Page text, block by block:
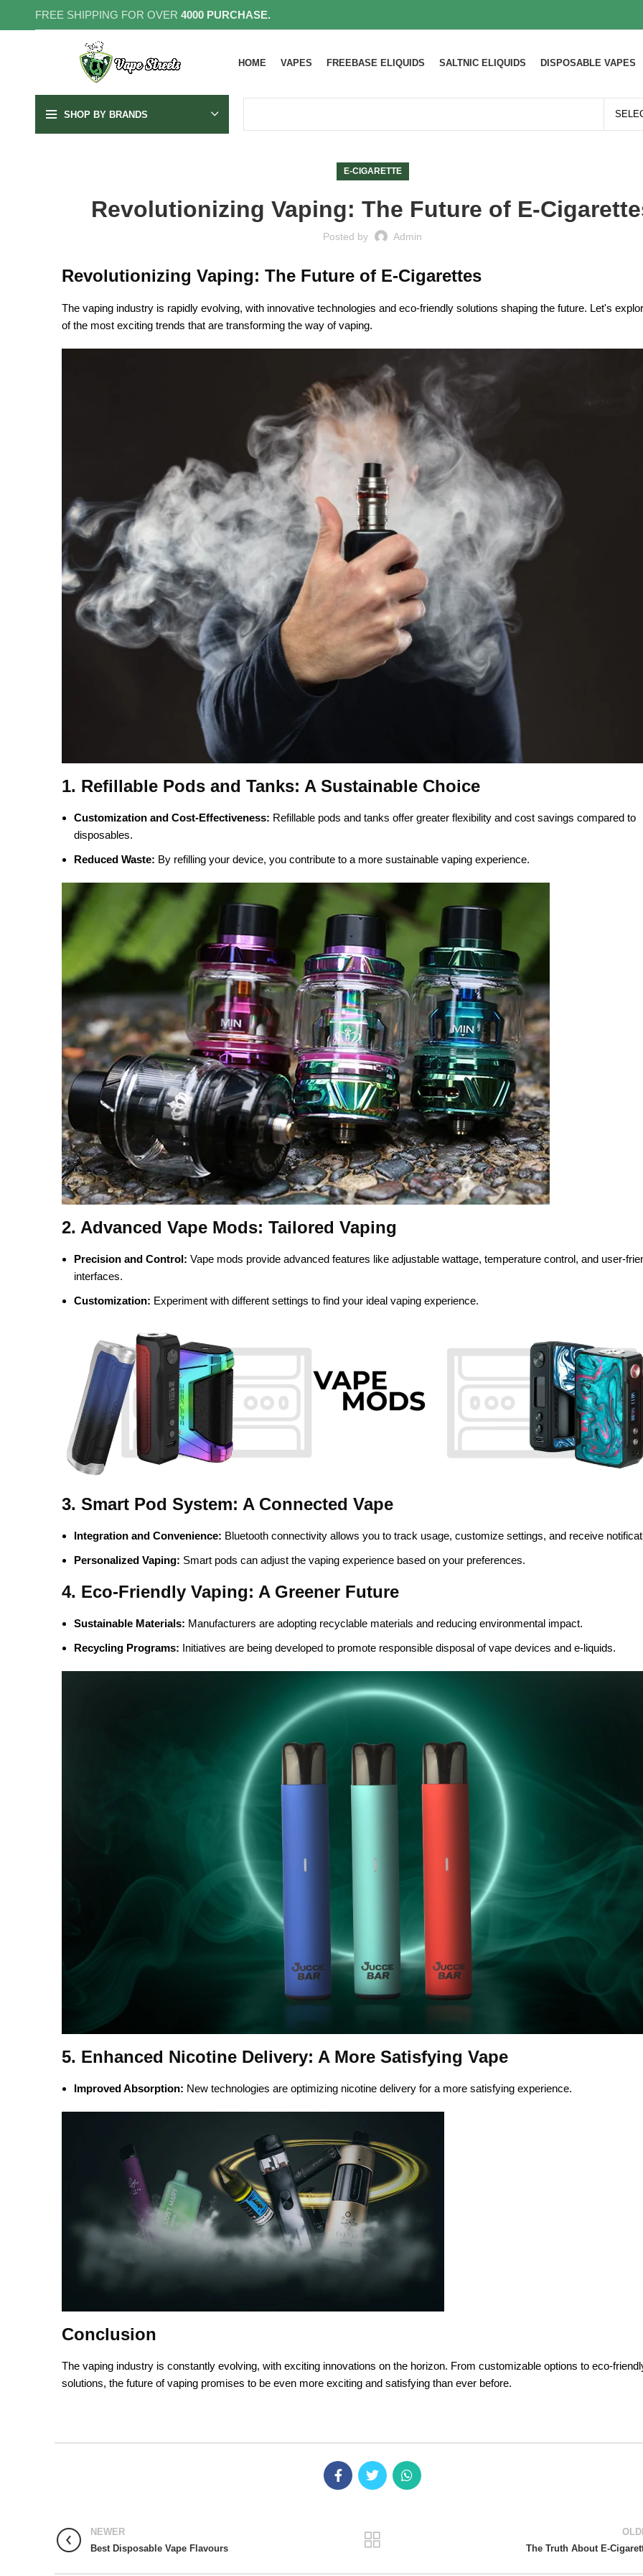
FREE SHIPPING FOR OVER 4000 PURCHASE.
HOME VAPES FREEBASE ELIQUIDS SALTNIC ELIQUIDS DISPOSABLE VAPES
SHOP BY BRANDS
E-CIGARETTE
Revolutionizing Vaping: The Future of E-
Posted by Admin
Revolutionizing Vaping: The Future of E-Cigarettes
The vaping industry is rapidly evolving, with innovative technologies and eco-friendly solutions shaping the future. Let's
of the most exciting trends that are transforming the way of vaping.
1. Refillable Pods and Tanks: A Sustainable Choice
Customization and Cost-Effectiveness: Refillable pods and tanks offer greater flexibility and cost savings compared to
disposables.
Reduced Waste: By refilling your device, you contribute to a more sustainable vaping experience.
2. Advanced Vape Mods: Tailored Vaping
Precision and Control: Vape mods provide advanced features like adjustable wattage, temperature control, and user-
interfaces.
Customization: Experiment with different settings to find your ideal vaping experience.
3. Smart Pod System: A Connected Vape
Integration and Convenience: Bluetooth connectivity allows you to track usage, customize settings, and receive
Personalized Vaping: Smart pods can adjust the vaping experience based on your preferences.
4. Eco-Friendly Vaping: A Greener Future
Sustainable Materials: Manufacturers are adopting recyclable materials and reducing environmental impact.
Recycling Programs: Initiatives are being developed to promote responsible disposal of vape devices and e-liquids.
5. Enhanced Nicotine Delivery: A More Satisfying Vape
Improved Absorption: New technologies are optimizing nicotine delivery for a more satisfying experience.
Conclusion
The vaping industry is constantly evolving, with exciting innovations on the horizon. From customizable options to eco-
solutions, the future of vaping promises to be even more exciting and satisfying than ever before.
NEWER
Best Disposable Vape Flavours
The Truth About E-